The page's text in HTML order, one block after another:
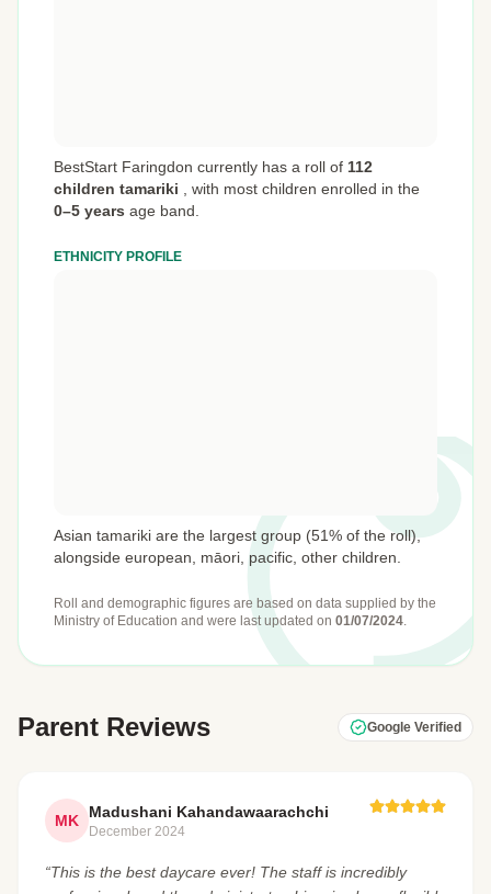
BestStart Faringdon currently has a roll of 112
children tamariki
with most children enrolled in the
0–5 years age band.
ETHNICITY PROFILE
Asian tamariki are the largest group (51% of the roll),
alongside european, māori, pacific, other children.
Roll and demographic figures are based on data supplied by the
Ministry of Education and were last updated on 01/07/2024.
Parent Reviews Google Verified
MK Madushani Kahandawaarachchi
December 2024
“This is the best daycare ever! The staff is incredibly